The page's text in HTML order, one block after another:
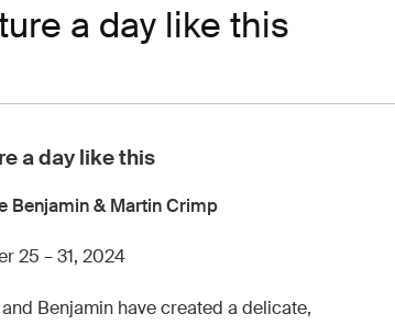
a day like this
a day like this
Benjamin & Martin Crimp
25 – 31, 2024
Benjamin have created a delicate,